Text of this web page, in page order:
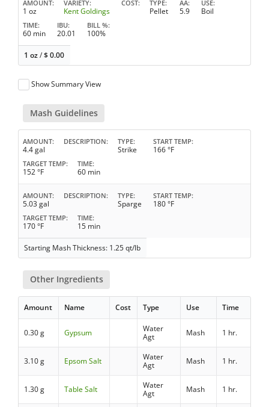
AMOUNT
1 oz
VARIETY
Kent Goldings
COST TYPE
Pellet
AA
5.9
USE
Boil
TIME
60 min
IBU
20.01
BILL %
100%
1 oz/$0.00
Show Summary View
Mash Guidelines
AMOUNT
4.4 gal
DESCRIPTION TYPE
Strike
START TEMP
166 °F
TARGET TEMP
152 °F
TIME
60 min
AMOUNT
5.03 gal
DESCRIPTION TYPE
Sparge
START TEMP
180 °F
TARGET TEMP
170 °F
TIME
15 min
Starting Mash Thickness: 1.25 qt/lb
Other Ingredients
Amount Name Cost Type Use Time
0.30 g Gypsum
Water
Agt
Mash 1 hr.
3.10 g Epsom Salt
Water
Agt
Mash 1 hr.
1.30 g Table Salt
Water
Agt
Mash 1 hr.